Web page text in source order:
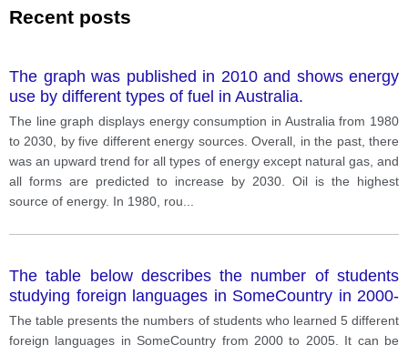
Recent posts
The graph was published in 2010 and shows energy
use by different types of fuel in Australia.
The line graph displays energy consumption in Australia from 1980
to 2030, by five different energy sources. Overall, in the past, there
was an upward trend for all types of energy except natural gas, and
all forms are predicted to increase by 2030. Oil is the highest
source of energy. In 1980, rou
The table below describes the number of students
studying foreign languages in SomeCountry in 2000-
2005. Write a report for a university lecturer
describing the information shown.
The table presents the numbers of students who learned 5 different
foreign languages in SomeCountry from 2000 to 2005. It can be